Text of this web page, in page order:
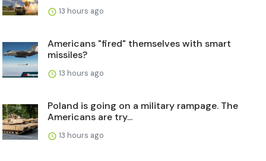
13 hours ago
Americans "fired" themselves with smart
missiles?
13 hours ago
Poland is going on a military rampage. The
Americans are try...
13 hours ago